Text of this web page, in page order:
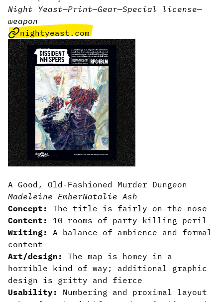
Night Yeast—Print—Gear—Special license—
weapon
nightyeast.com
A Good, Old-Fashioned Murder Dungeon
Madeleine EmberNatalie Ash
Concept:
The title is fairly on-the-nose
Content:
10 rooms of party-killing peril
Writing:
A balance of ambience and formal
content
Art/design:
The map is homey in a
horrible kind of way; additional graphic
design is gritty and fierce
Usability:
Numbering and proximal layout